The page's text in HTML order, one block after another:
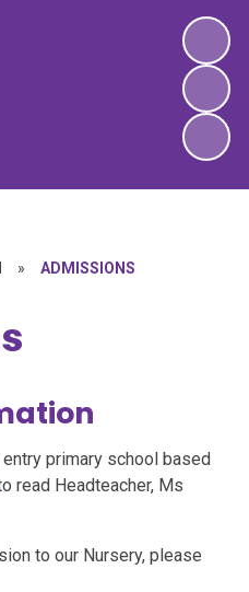
» ADMISSIONS
primary school based
read Headteacher, Ms
to our Nursery, please